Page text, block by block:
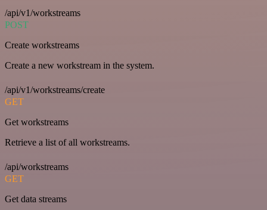
/api/v1/workstreams
POST
Create workstreams
Create a new workstream in the system.
/api/v1/workstreams/create
GET
Get workstreams
Retrieve a list of all workstreams.
/api/workstreams
GET
Get data streams